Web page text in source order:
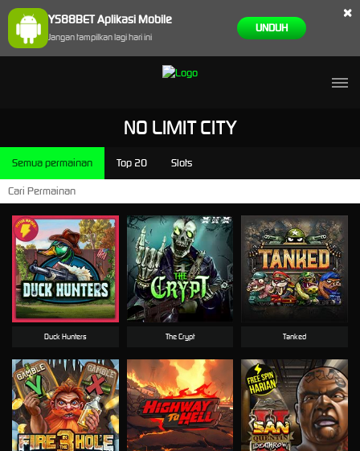
YS88BET Aplikasi Mobile
Jangan tampilkan lagi hari ini
UNDUH
×
NO LIMIT CITY
Semua permainan Top 20 Slots
Duck Hunters The Crypt Tanked